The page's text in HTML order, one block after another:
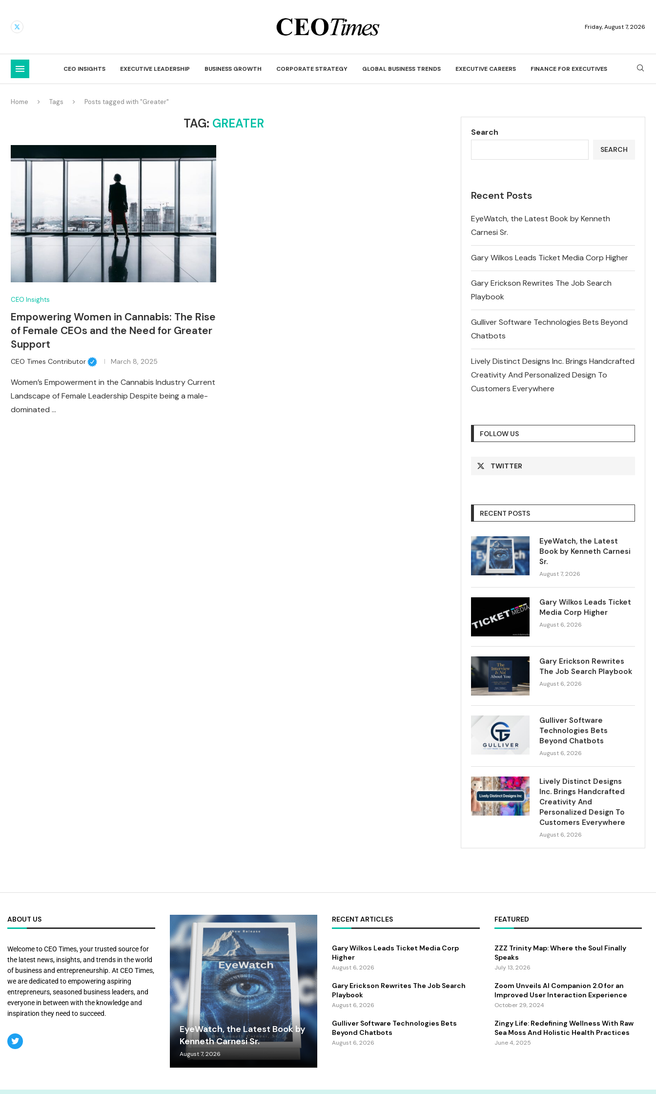
Friday, August 7, 2026
CEO INSIGHTS EXECUTIVE LEADERSHIP BUSINESS GROWTH CORPORATE STRATEGY GLOBAL BUSINESS TRENDS EXECUTIVE CAREERS FINANCE FOR EXECUTIVES
Home Tags Posts tagged with "Greater"
TAG: GREATER
CEO Insights
Empowering Women in Cannabis: The Rise
of Female CEOs and the Need for Greater
Support
CEO Times Contributor March 8, 2025
Women’s Empowerment in the Cannabis Industry Current
Landscape of Female Leadership Despite being a male-
dominated …
Search
SEARCH
Recent Posts
EyeWatch, the Latest Book by Kenneth
Carnesi Sr.
Gary Wilkos Leads Ticket Media Corp Higher
Gary Erickson Rewrites The Job Search
Playbook
Gulliver Software Technologies Bets Beyond
Chatbots
Lively Distinct Designs Inc. Brings Handcrafted
Creativity And Personalized Design To
Customers Everywhere
FOLLOW US
TWITTER
RECENT POSTS
EyeWatch, the Latest
Book by Kenneth Carnesi
Sr.
August 7, 2026
Gary Wilkos Leads Ticket
Media Corp Higher
August 6, 2026
Gary Erickson Rewrites
The Job Search Playbook
August 6, 2026
Gulliver Software
Technologies Bets
Beyond Chatbots
August 6, 2026
Lively Distinct Designs
Inc. Brings Handcrafted
Creativity And
Personalized Design To
Customers Everywhere
August 6, 2026
ABOUT US
Welcome to CEO Times, your trusted source for
the latest news, insights, and trends in the world
of business and entrepreneurship. At CEO Times,
we are dedicated to empowering aspiring
entrepreneurs, seasoned business leaders, and
everyone in between with the knowledge and
inspiration they need to succeed.
EyeWatch, the Latest Book by
Kenneth Carnesi Sr.
August 7, 2026
RECENT ARTICLES
Gary Wilkos Leads Ticket Media Corp
Higher
August 6, 2026
Gary Erickson Rewrites The Job Search
Playbook
August 6, 2026
Gulliver Software Technologies Bets
Beyond Chatbots
August 6, 2026
FEATURED
ZZZ Trinity Map: Where the Soul Finally
Speaks
July 13, 2026
Zoom Unveils AI Companion 2.0 for an
Improved User Interaction Experience
October 29, 2024
Zingy Life: Redefining Wellness With Raw
Sea Moss And Holistic Health Practices
June 4, 2025